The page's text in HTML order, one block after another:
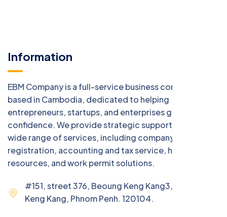
Information
EBM Company is a full-service business consulting firm
based in Cambodia, dedicated to helping
entrepreneurs, startups, and enterprises grow with
confidence. We provide strategic support across a
wide range of services, including company
registration, accounting and tax service, human
resources, and work permit solutions.
#151, street 376, Beoung Keng Kang3, Beoung
Keng Kang, Phnom Penh. 120104.